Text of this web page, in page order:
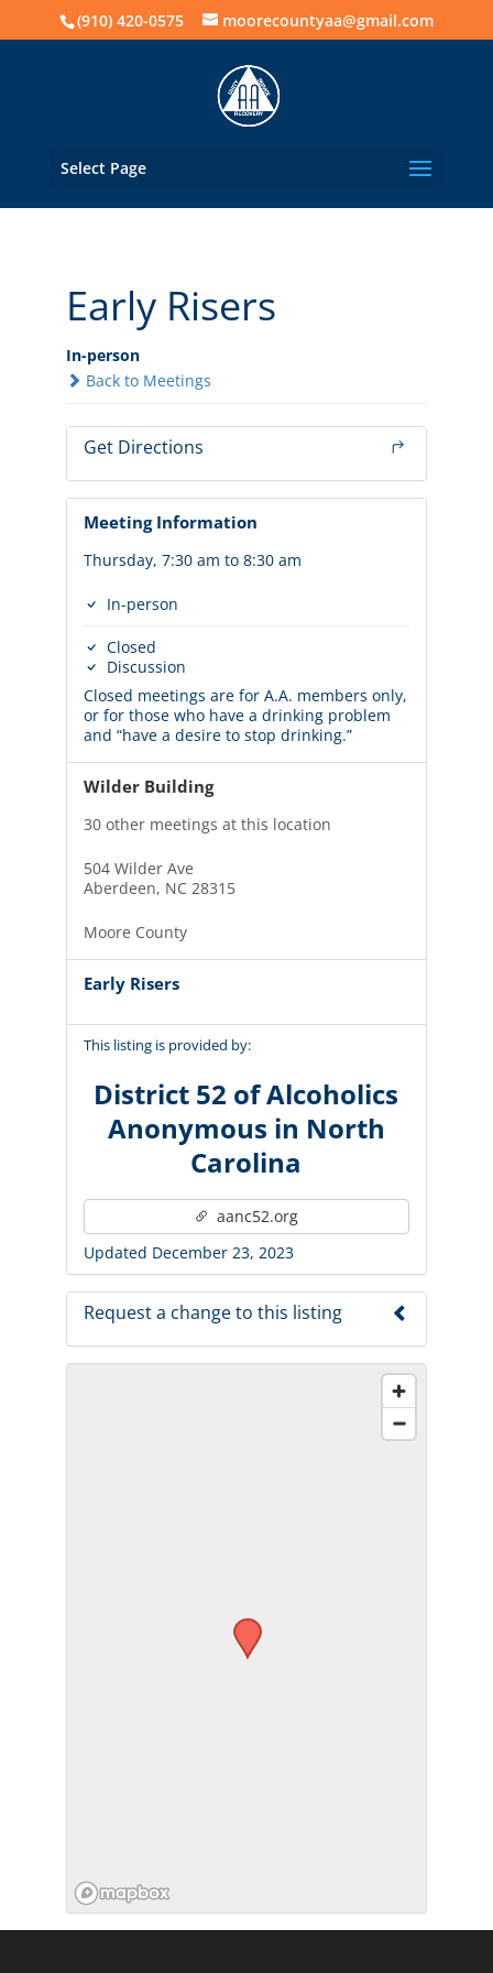
(910) 420-0575 moorecountyaa@gmail.com
Select Page
Early Risers
In-person
Back to Meetings
Get Directions
Meeting Information
Thursday, 7:30 am to 8:30 am
In-person
Closed
Discussion
Closed meetings are for A.A. members only,
or for those who have a drinking problem
and “have a desire to stop drinking.”
Wilder Building
30 other meetings at this location
504 Wilder Ave
Aberdeen, NC 28315
Moore County
Early Risers
This listing is provided by:
District 52 of Alcoholics
Anonymous in North
Carolina
aanc52.org
Updated December 23, 2023
Request a change to this listing
Use this form to submit a change to the